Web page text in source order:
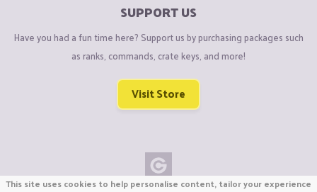
SUPPORT US
Have you had a fun time here? Support us by purchasing packages such
as ranks, commands, crate keys, and more!
Visit Store
This site uses cookies to help personalise content, tailor your experience